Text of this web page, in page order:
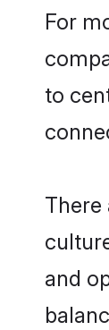
For
to
There
and